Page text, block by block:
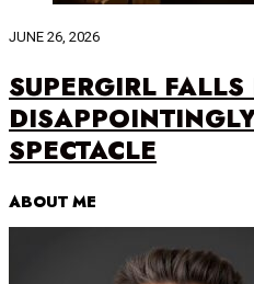
JUNE 26, 2026
SUPERGIRL
SPECTACLE
ABOUT ME